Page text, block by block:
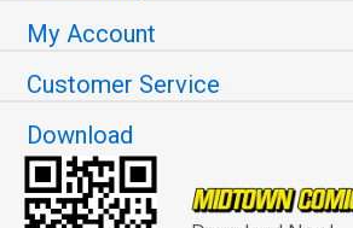
My Account
Customer Service
Download